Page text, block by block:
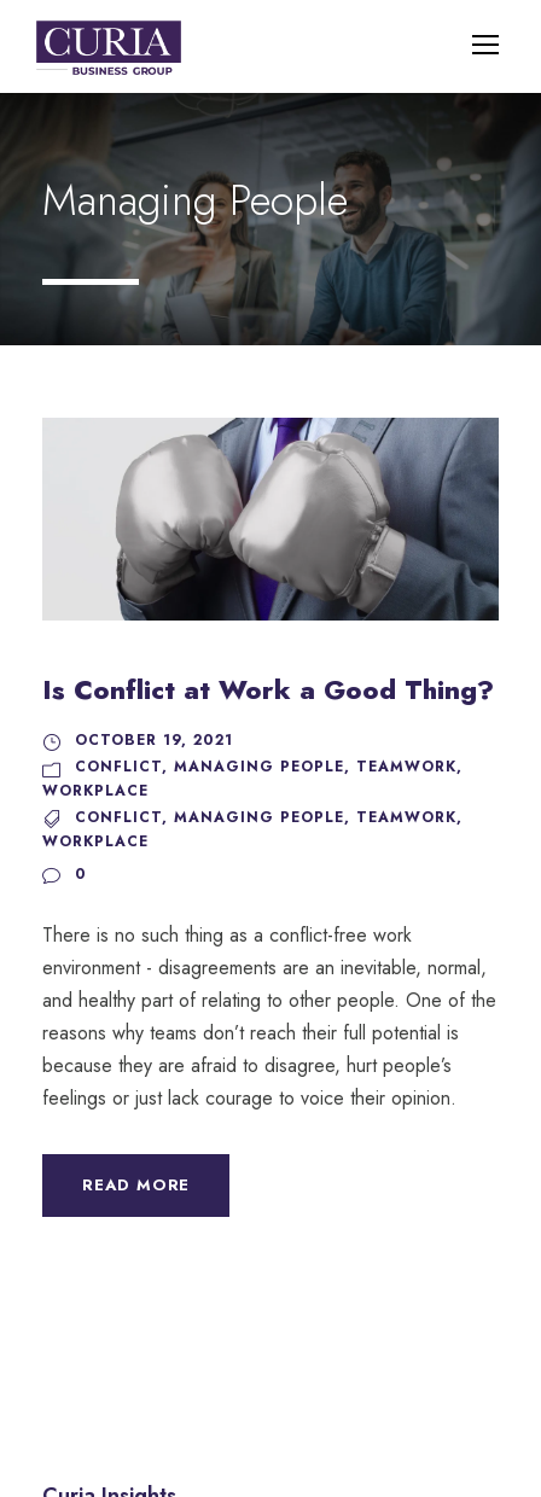
Managing People
Is Conflict at Work a Good Thing?
OCTOBER 19, 2021
CONFLICT, MANAGING PEOPLE, TEAMWORK,
WORKPLACE
CONFLICT, MANAGING PEOPLE, TEAMWORK,
WORKPLACE
0
There is no such thing as a conflict-free work
environment - disagreements are an inevitable, normal,
and healthy part of relating to other people. One of the
reasons why teams don’t reach their full potential is
because they are afraid to disagree, hurt people’s
feelings or just lack courage to voice their opinion.
READ MORE